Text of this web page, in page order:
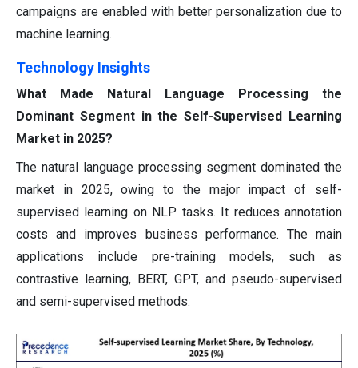
campaigns are enabled with better personalization due to
machine learning.
Technology Insights
What Made Natural Language Processing the
Dominant Segment in the Self-Supervised Learning
Market in 2025?
The natural language processing segment dominated the
market in 2025, owing to the major impact of self-
supervised learning on NLP tasks. It reduces annotation
costs and improves business performance. The main
applications include pre-training models, such as
contrastive learning, BERT, GPT, and pseudo-supervised
and semi-supervised methods.